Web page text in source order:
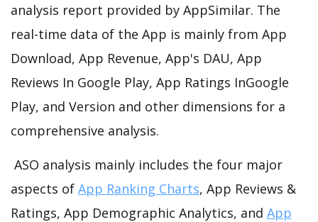
analysis report provided by AppSimilar. The
real-time data of the App is mainly from App
Download, App Revenue, App's DAU, App
Reviews In Google Play, App Ratings InGoogle
Play, and Version and other dimensions for a
comprehensive analysis.
ASO analysis mainly includes the four major
aspects of App Ranking Charts, App Reviews &
Ratings, App Demographic Analytics, and App